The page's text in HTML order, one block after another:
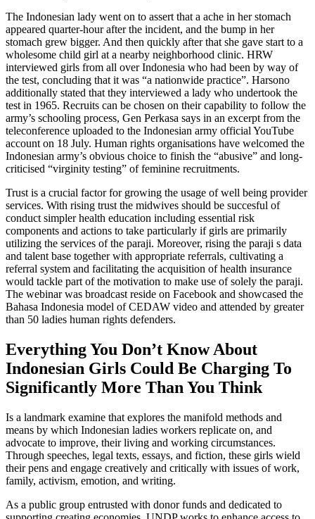
The Indonesian lady went on to assert that a ache in her stomach
appeared quarter-hour after the incident, and the bump in her
stomach grew bigger. And then quickly after that she gave start to a
wholesome child girl at a nearby neighborhood clinic. HRW
interviewed girls from all over Indonesia who had been by way of
the test, concluding that it was “a nationwide practice”. Harsono
additionally stated that they interviewed a lady who undertook the
test in 1965. Recruits can be chosen on their capability to follow the
army’s schooling process, Gen Perkasa says in an excerpt from the
teleconference uploaded to the Indonesian army official YouTube
account on 18 July. Human rights organisations have welcomed the
Indonesian army’s obvious choice to finish the “abusive” and long-
criticised “virginity testing” of feminine recruitments.
Trust is a crucial factor for growing the usage of well being provider
services. With rising trust the midwives should be succesful of
conduct simpler health education including essential risk
components and actions to take particularly if girls are primarily
utilizing the services of the paraji. Moreover, rising the paraji s data
and talent base together with appropriate referrals, cultivating a
referral system and facilitating the acquisition of health insurance
would tackle part of the motivation to make use of solely the paraji.
The webinar was broadcast reside on Facebook and showcased the
Bahasa Indonesia model of CEDAW video and attended by greater
than 50 ladies human rights defenders.
Everything You Don’t Know About
Indonesian Girls Could Be Charging To
Significantly More Than You Think
Is a landmark examine that explores the manifold methods and
means by which Indonesian ladies workers replicate on, and
advocate to improve, their living and working circumstances.
Through speeches, legal texts, essays, and fiction, these girls wield
their pens and engage creatively and critically with issues of work,
family, activism, emotion, and writing.
As a public group entrusted with donor funds and dedicated to